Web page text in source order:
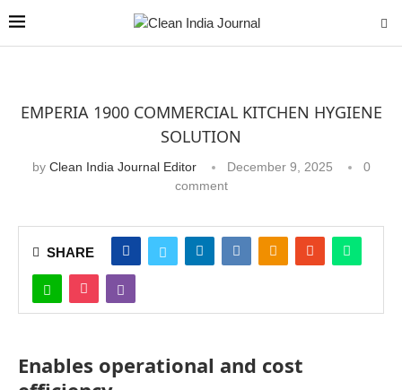
EMPERIA 1900 COMMERCIAL KITCHEN HYGIENE
SOLUTION
by Clean India Journal Editor December 9, 2025
0
comment
SHARE
Enables operational and cost